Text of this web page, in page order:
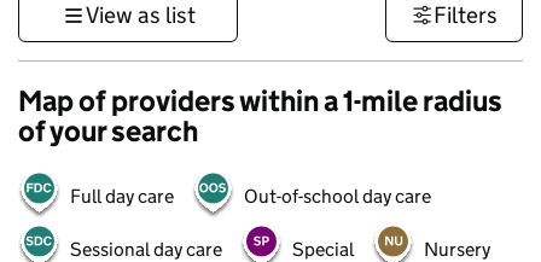
View as list Filters
Map of providers within a 1-mile radius
of your search
Full day care Out-of-school day care
Sessional day care Special Nursery